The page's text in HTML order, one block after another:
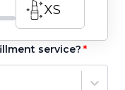
XS
service?